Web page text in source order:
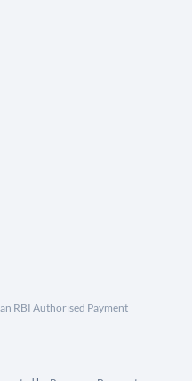
RBI Authorised Payment